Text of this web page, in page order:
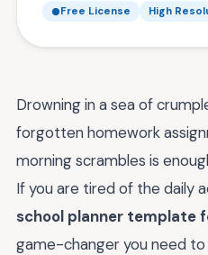
Free License High
Drowning in a sea of
forgotten homework
morning scrambles is
If you are tired of the daily
school planner template
game-changer you need to